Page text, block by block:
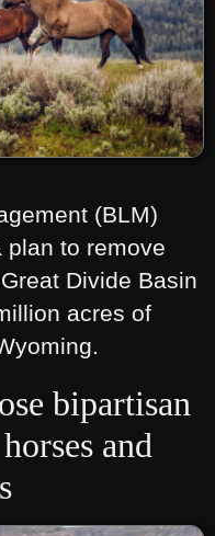
(BLM)
plan to remove
Divide Basin
acres of
bipartisan
and